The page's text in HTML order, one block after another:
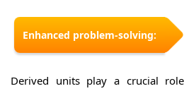
Enhanced problem-solving:
Derived units play a crucial